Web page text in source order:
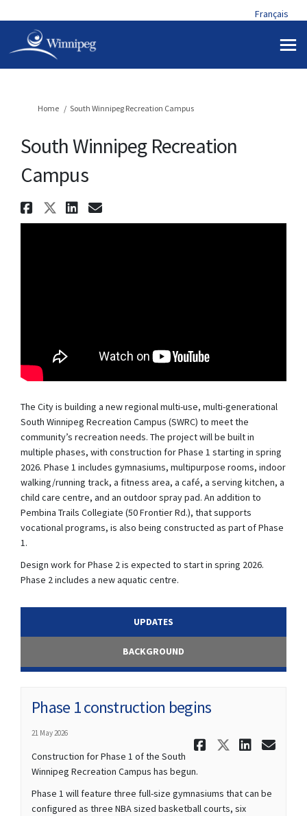
Français
You are here:
Home South Winnipeg Recreation Campus
South Winnipeg Recreation
Campus
Share South Winnipeg
Share South Winnipeg
Share South Winnipeg
Email South Winnipeg
The City is building a new regional multi-use, multi-generational
South Winnipeg Recreation Campus (SWRC) to meet the
community’s recreation needs. The project will be built in
multiple phases, with construction for Phase 1 starting in spring
2026. Phase 1 includes gymnasiums, multipurpose rooms, indoor
walking/running track, a fitness area, a café, a serving kitchen, a
child care centre, and an outdoor spray pad. An addition to
Pembina Trails Collegiate (50 Frontier Rd.), that supports
vocational programs, is also being constructed as part of Phase
1.
Design work for Phase 2 is expected to start in spring 2026.
Phase 2 includes a new aquatic centre.
UPDATES
BACKGROUND
Phase 1 construction begins
21 May 2026
Share
Share
Construction for Phase 1 of the South
Winnipeg Recreation Campus has begun.
Phase 1 will feature three full-size gymnasiums that can be
configured as three NBA sized basketball courts, six